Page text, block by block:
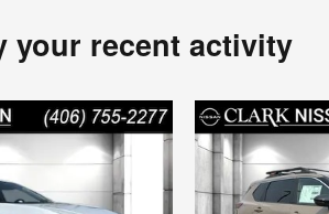
your recent activity